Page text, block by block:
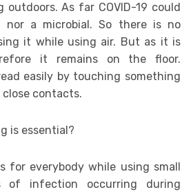
As far COVID-19 could
a microbial. So there is no
it while using air. But as it is
it remains on the floor.
easily by touching something
contacts.
is essential?
for everybody while using small
of infection occurring during